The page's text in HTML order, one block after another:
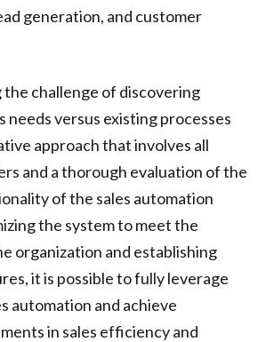
generation, and customer
the challenge of discovering
needs versus existing processes
approach that involves all
and a thorough evaluation of the
of the sales automation
the system to meet the
organization and establishing
it is possible to fully leverage
automation and achieve
in sales efficiency and